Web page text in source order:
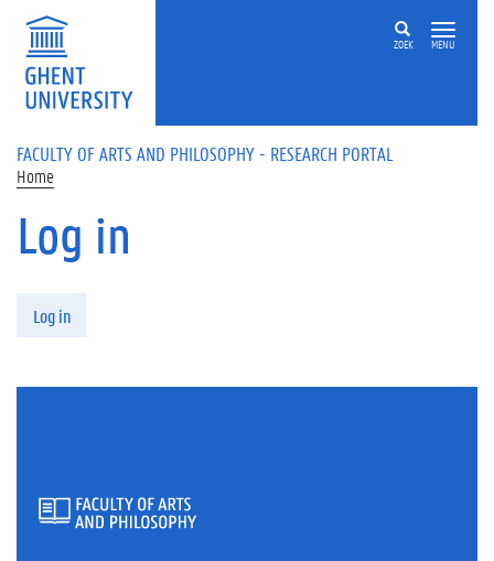
Skip to main content
ZOEK MENU
FACULTY OF ARTS AND PHILOSOPHY - RESEARCH PORTAL
Home
Log in
Log in